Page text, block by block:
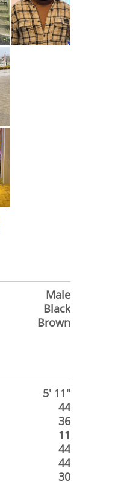
Male
Black
Brown
5' 11"
44
36
11
44
44
30